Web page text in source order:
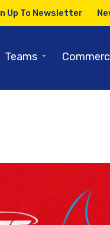
Up To Newsletter
Teams ⌄